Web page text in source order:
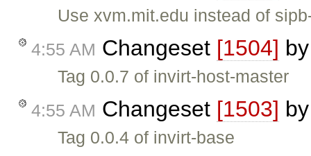
Use xvm.mit.edu instead of
4:55 AM Changeset [1504]
Tag 0.0.7 of invirt-host-master
4:55 AM Changeset [1503]
Tag 0.0.4 of invirt-base